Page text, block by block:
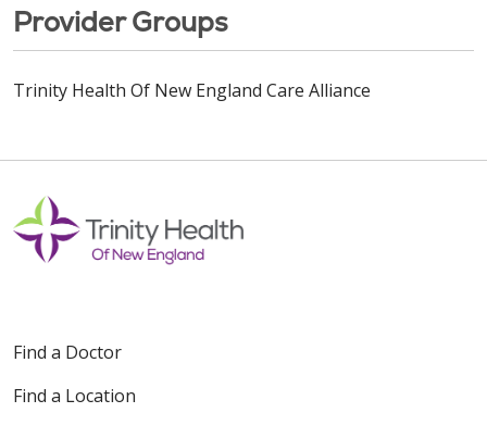
Provider Groups
Trinity Health Of New England Care Alliance
Find a Doctor
Find a Location